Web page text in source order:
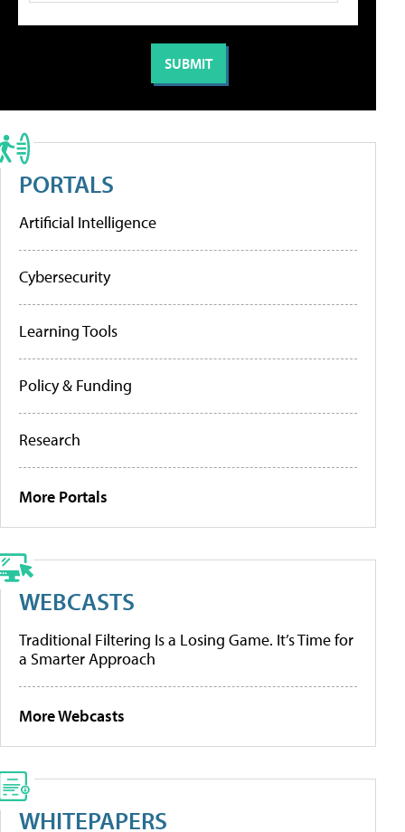
PORTALS
Artificial Intelligence
Cybersecurity
Learning Tools
Policy & Funding
Research
More Portals
WEBCASTS
Traditional Filtering Is a Losing Game. It’s Time for
a Smarter Approach
More Webcasts
WHITEPAPERS